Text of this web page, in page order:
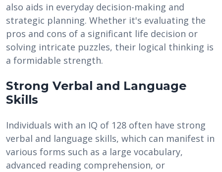
also aids in everyday decision-making and
strategic planning. Whether it's evaluating the
pros and cons of a significant life decision or
solving intricate puzzles, their logical thinking is
a formidable strength.
Strong Verbal and Language
Skills
Individuals with an IQ of 128 often have strong
verbal and language skills, which can manifest in
various forms such as a large vocabulary,
advanced reading comprehension, or